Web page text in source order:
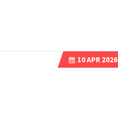
10APR 2026